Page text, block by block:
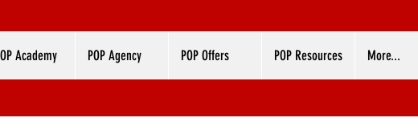
Academy POP Agency POP Offers POP Resources More...